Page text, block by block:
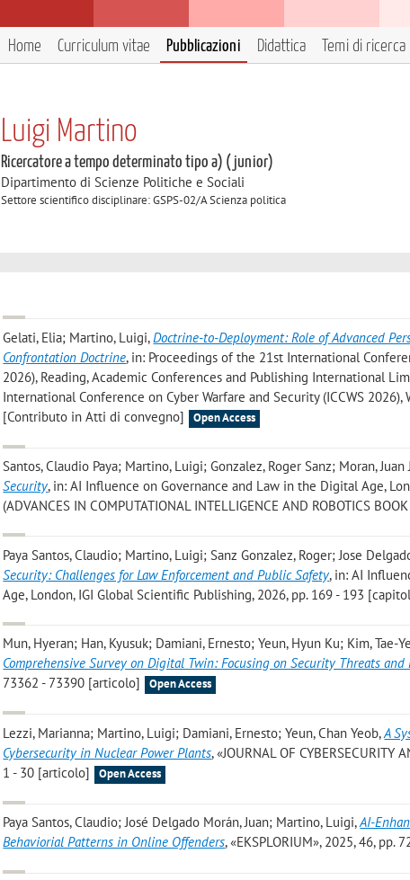
Home Curriculum vitae Pubblicazioni Didattica Temi di ricerca
Luigi Martino
Ricercatore a tempo determinato tipo a) (junior)
Dipartimento di Scienze Politiche e Sociali
Settore scientifico disciplinare: GSPS-02/A Scienza politica
Gelati, Elia; Martino, Luigi,Doctrine-to-Deployment: Role of Advanced
Confrontation Doctrine, in: Proceedings of the 21st International
2026), Reading, Academic Conferences and Publishing International
International Conference on Cyber Warfare and Security (ICCWS
[Contributo in Atti di convegno]
Open Access
Santos, Claudio Paya; Martino, Luigi; Gonzalez, Roger Sanz; Moran, Juan
Security, in: AI Influence on Governance and Law in the Digital Age,
(ADVANCES IN COMPUTATIONAL INTELLIGENCE AND ROBOTICS
Paya Santos, Claudio; Martino, Luigi; Sanz Gonzalez, Roger; Jose
Security: Challenges for Law Enforcement and Public Safety, in: AI
Age, London, IGI Global Scientific Publishing, 2026, pp. 169 - 193
Mun, Hyeran; Han, Kyusuk; Damiani, Ernesto; Yeun, Hyun Ku; Kim, Tae-
Comprehensive Survey on Digital Twin: Focusing on Security Threats and
73362 - 73390 [articolo]
Open Access
Lezzi, Marianna; Martino, Luigi; Damiani, Ernesto; Yeun, Chan Yeob,A
Cybersecurity in Nuclear Power Plants, «JOURNAL OF
1 - 30 [articolo]
Open Access
Paya Santos, Claudio; José Delgado Morán, Juan; Martino, Luigi,AI-
Behaviorial Patterns in Online Offenders, «EKSPLORIUM», 2025, 46, pp.